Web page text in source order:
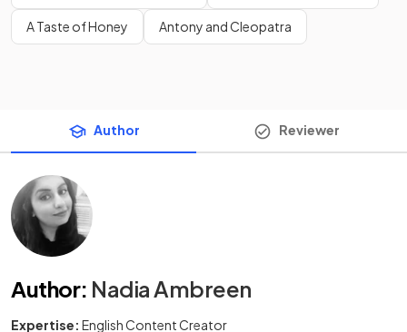
A Taste of Honey Antony and Cleopatra
Author Reviewer
Author: Nadia Ambreen
Expertise: English Content Creator